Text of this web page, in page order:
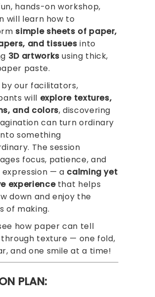
hands-on workshop,
will learn how to
simple sheets of paper,
and tissues into
3D artworks using thick,
paste.
by our facilitators,
will explore textures,
and colors, discovering
can turn ordinary
something
The session
focus, patience, and
— a calming yet
experiencethat helps
down and enjoy the
of making.
how paper can tell
texture — one fold,
and one smile at a time!
PLAN: